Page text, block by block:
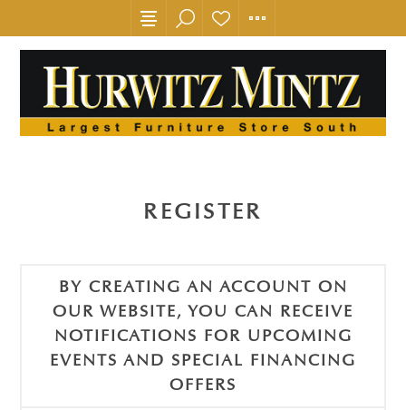
REGISTER
BY CREATING AN ACCOUNT ON
OUR WEBSITE, YOU CAN RECEIVE
NOTIFICATIONS FOR UPCOMING
EVENTS AND SPECIAL FINANCING
OFFERS